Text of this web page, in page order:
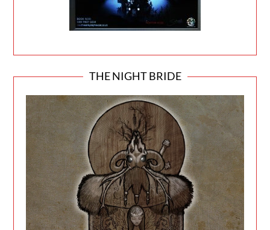
THE NIGHT BRIDE